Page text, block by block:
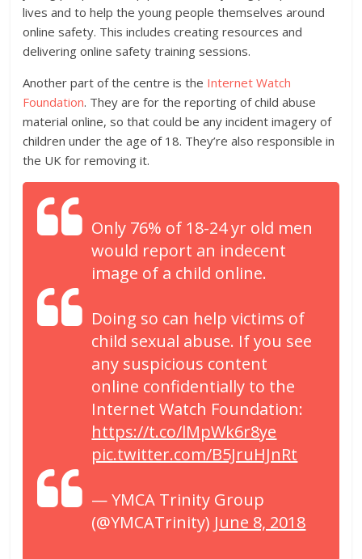
lives and to help the young people themselves around
online safety. This includes creating resources and
delivering online safety training sessions.
Another part of the centre is the Internet Watch
Foundation. They are for the reporting of child abuse
material online, so that could be any incident imagery of
children under the age of 18. They’re also responsible in
the UK for removing it.
Only 76% of 18-24 yr old men
would report an indecent
image of a child online.
Doing so can help victims of
child sexual abuse. If you see
any suspicious content
online confidentially to the
Internet Watch Foundation:
https://t.co/lMpWk6r8ye
pic.twitter.com/B5JruHJnRt
— YMCA Trinity Group
(@YMCATrinity) June 8, 2018